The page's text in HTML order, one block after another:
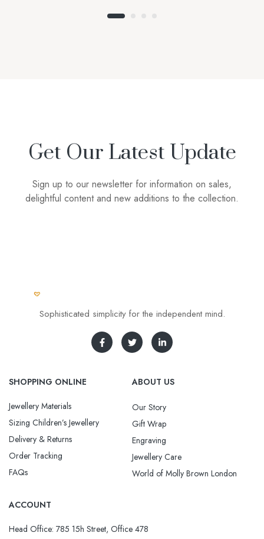
Get Our Latest Update
Sign up to our newsletter for information on sales,
delightful content and new additions to the collection.
Sophisticated simplicity for the independent mind.
SHOPPING ONLINE
Jewellery Materials
Sizing Children’s Jewellery
Delivery & Returns
Order Tracking
FAQs
ABOUT US
Our Story
Gift Wrap
Engraving
Jewellery Care
World of Molly Brown London
ACCOUNT
Head Office: 785 15h Street, Office 478